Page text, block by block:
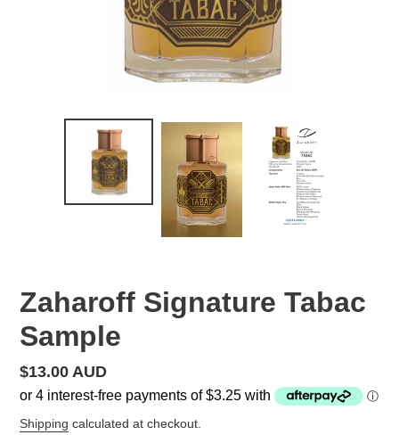
Zaharoff Signature Tabac
Sample
Regular
price
$13.00 AUD
Shipping calculated at checkout.